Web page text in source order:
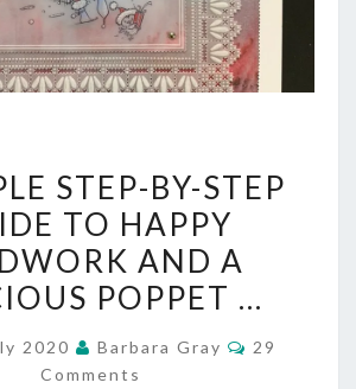
SIMPLE
STEP-
BY-
GUIDE
STEP-BY-STEP
TO HAPPY
AND A
POPPET …
2020 Barbara Gray Comments
29
Comments